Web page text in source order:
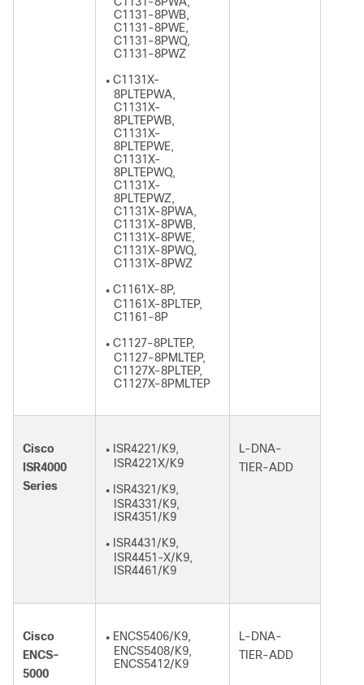
C1131-8PWB,
C1131-8PWE,
C1131-8PWQ,
C1131-8PWZ
● C1131X-
8PLTEPWA,
C1131X-
8PLTEPWB,
C1131X-
8PLTEPWE,
C1131X-
8PLTEPWQ,
C1131X-
8PLTEPWZ,
C1131X-8PWA,
C1131X-8PWB,
C1131X-8PWE,
C1131X-8PWQ,
C1131X-8PWZ
● C1161X-8P,
C1161X-8PLTEP,
C1161-8P
● C1127-8PLTEP,
C1127-8PMLTEP,
C1127X-8PLTEP,
C1127X-8PMLTEP
Cisco
ISR4000
Series
●
ISR4221/K9,
ISR4221X/K9
●
ISR4321/K9,
ISR4331/K9,
ISR4351/K9
●
ISR4431/K9,
ISR4451-X/K9,
ISR4461/K9
L-DNA-
TIER-ADD
Cisco
ENCS-
5000
● ENCS5406/K9,
ENCS5408/K9,
ENCS5412/K9
L-DNA-
TIER-ADD